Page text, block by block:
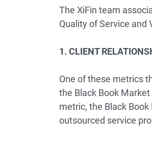
The XiFin team
Quality of Service and
1. CLIENT
One of these metrics
the Black Book Market
metric, the Black
outsourced service